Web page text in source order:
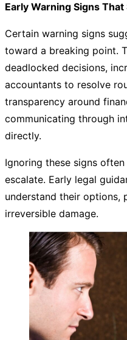
Early Warning Signs
Certain warning signs
toward a breaking point.
deadlocked decisions,
accountants to resolve
transparency around
communicating through
directly.
Ignoring these signs
escalate. Early legal
understand their options,
irreversible damage.